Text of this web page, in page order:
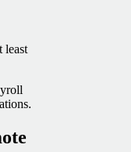
least